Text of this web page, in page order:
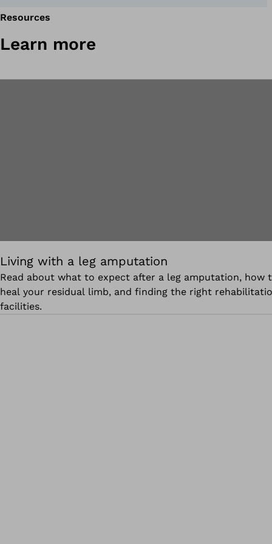
Resources
Learn more
Living with a leg amputation
Read about what to expect after a leg amputation, how
heal your residual limb, and finding the right
facilities.